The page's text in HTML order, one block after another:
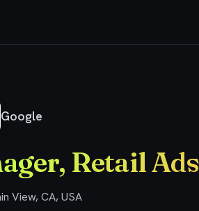
Google
Retail Ads
View, CA, USA